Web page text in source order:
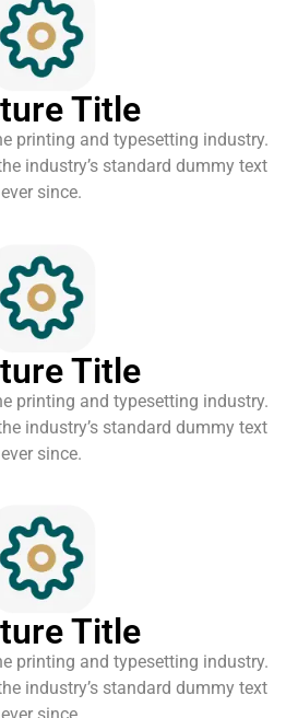
Title
printing and typesetting industry.
industry’s standard dummy text
ever since.
Title
printing and typesetting industry.
industry’s standard dummy text
ever since.
Title
printing and typesetting industry.
industry’s standard dummy text